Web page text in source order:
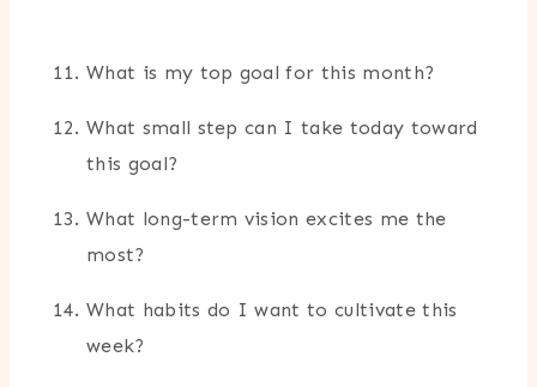
What is my top goal for this month?
What small step can I take today toward
this goal?
What long-term vision excites me the
most?
What habits do I want to cultivate this
week?